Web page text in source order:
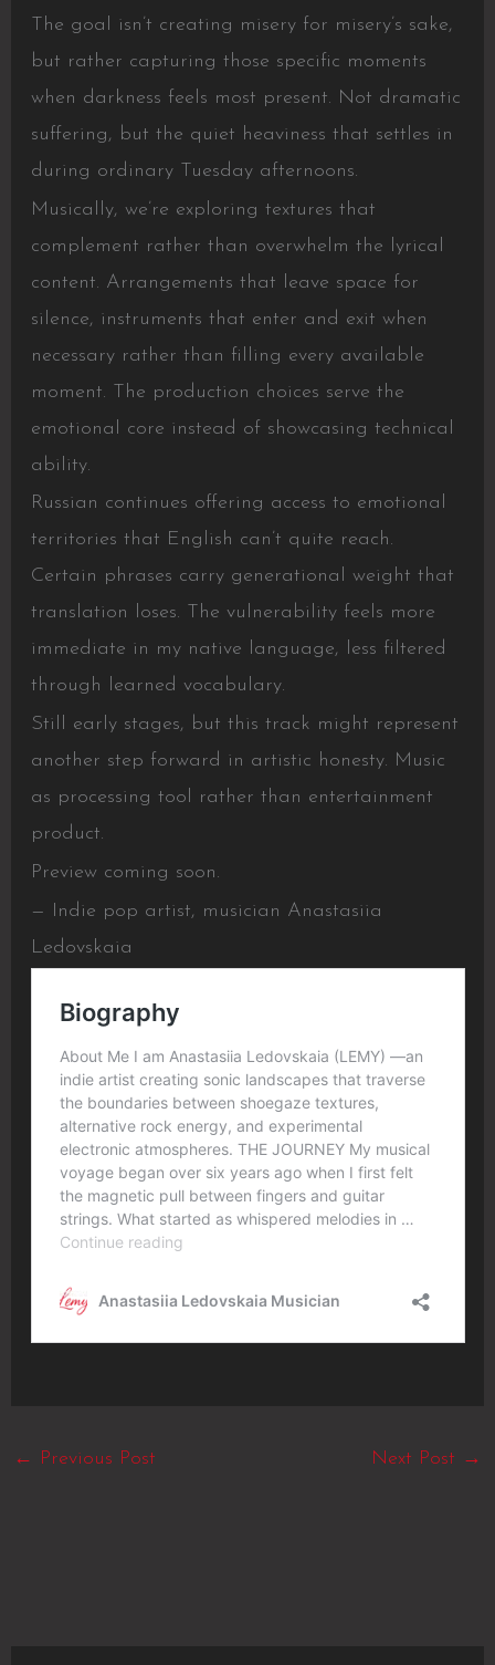
The goal isn’t creating misery for misery’s sake,
but rather capturing those specific moments
when darkness feels most present. Not dramatic
suffering, but the quiet heaviness that settles in
during ordinary Tuesday afternoons.
Musically, we’re exploring textures that
complement rather than overwhelm the lyrical
content. Arrangements that leave space for
silence, instruments that enter and exit when
necessary rather than filling every available
moment. The production choices serve the
emotional core instead of showcasing technical
ability.
Russian continues offering access to emotional
territories that English can’t quite reach.
Certain phrases carry generational weight that
translation loses. The vulnerability feels more
immediate in my native language, less filtered
through learned vocabulary.
Still early stages, but this track might represent
another step forward in artistic honesty. Music
as processing tool rather than entertainment
product.
Preview coming soon.
— Indie pop artist, musician Anastasiia
Ledovskaia
← Previous Post Next Post →